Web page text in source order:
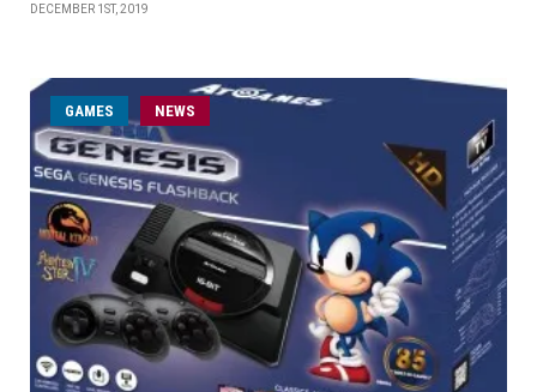
DECEMBER 1ST, 2019
GAMES NEWS